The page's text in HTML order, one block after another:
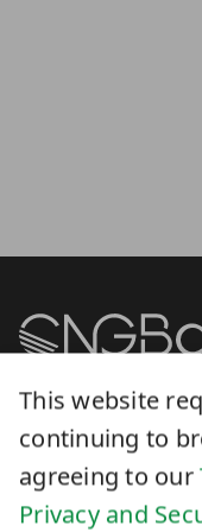
0755-36307296
continuing to
agreeing to our
Privacy and
Sharing Policy.